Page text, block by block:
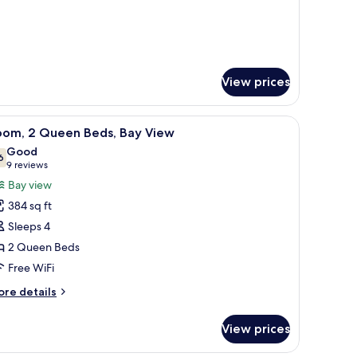
View prices
tables with lamps, a small table, a sofa, and a painting on the wall.
A modern bathroom with a large mirror, a
3 2 Queen Beds, Bay View
out of 10
Good
9 reviews
(9
reviews)
Bay view
384 sq ft
Sleeps 4
2 Queen Beds
Free WiFi
details
View prices